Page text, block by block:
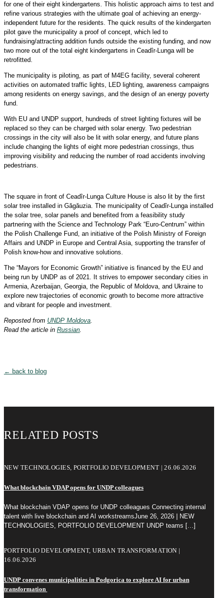
for one of their eight kindergartens. This holistic approach aims to test and
refine various strategies with the ultimate goal of achieving an energy-
independent future for the residents. The quick results of the kindergarten
pilot gave the municipality a proof of concept, which led to
fundraising/attracting addition funds outside the existing funding, and now
two more out of the total eight kindergartens in Ceadîr-Lunga will be
retrofitted.
The municipality is piloting, as part of M4EG facility, several coherent
activities on automated traffic lights, LED lighting, awareness campaigns
among residents on energy savings, and the design of an energy poverty
fund.
With EU and UNDP support, hundreds of street lighting fixtures will be
replaced so they can be charged with solar energy. Two pedestrian
crossings in the city will also be lit with solar energy, and future plans
include changing the lights of eight more pedestrian crossings, thus
improving visibility and reducing the number of road accidents involving
pedestrians.
The square in front of Ceadîr-Lunga Culture House is also lit by the first
solar tree installed in Găgăuzia. The municipality of Ceadîr-Lunga installed
the solar tree, solar panels and benefited from a feasibility study
partnering with the Science and Technology Park “Euro-Centrum” within
the Polish Challenge Fund, an initiative of the Polish Ministry of Foreign
Affairs and UNDP in Europe and Central Asia, supporting the transfer of
Polish know-how and innovative solutions.
The “Mayors for Economic Growth” initiative is financed by the EU and
being run by UNDP as of 2021. It strives to empower secondary cities in
Armenia, Azerbaijan, Georgia, the Republic of Moldova, and Ukraine to
explore new trajectories of economic growth to become more attractive
and vibrant for people and investment.
Reposted from UNDP Moldova.
Read the article in Russian.
← back to blog
RELATED POSTS
NEW TECHNOLOGIES, PORTFOLIO DEVELOPMENT | 26.06.2026
What blockchain VDAP opens for UNDP colleagues
What blockchain VDAP opens for UNDP colleagues Connecting internal
talent with live blockchain and AI workstreamsJune 26, 2026 | NEW
TECHNOLOGIES, PORTFOLIO DEVELOPMENT UNDP teams […]
PORTFOLIO DEVELOPMENT, URBAN TRANSFORMATION |
16.06.2026
UNDP convenes municipalities in Podgorica to explore AI for urban
transformation